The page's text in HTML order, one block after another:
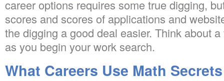
career options requires some true digging,
scores and scores of applications and
the digging a good deal easier. Think about
as you begin your work search.
What Careers Use Math Secrets